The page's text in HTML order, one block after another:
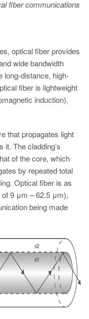
fiber communications
optical fiber provides
wide bandwidth
long-distance, high-
fiber is lightweight
induction).
that propagates light
it. The cladding’s
of the core, which
by repeated total
Optical fiber is as
9 μm – 62.5 μm),
being made